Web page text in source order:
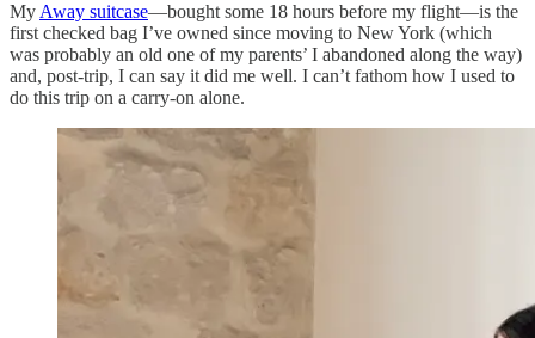
My Away suitcase—bought some 18 hours before my flight—is the
first checked bag I’ve owned since moving to New York (which
was probably an old one of my parents’ I abandoned along the way)
and, post-trip, I can say it did me well. I can’t fathom how I used to
do this trip on a carry-on alone.